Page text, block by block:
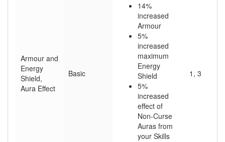
Armour and
Energy
Shield,
Aura Effect
Basic
14%
increased
Armour
5%
increased
maximum
Energy
Shield
5%
increased
effect of
Non-Curse
Auras from
your Skills
1, 3